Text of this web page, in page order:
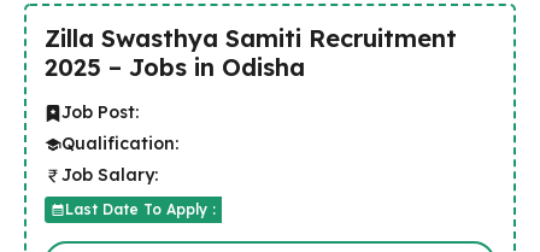
Zilla Swasthya Samiti Recruitment
2025 – Jobs in Odisha
Job Post:
Qualification:
Job Salary:
Last Date To Apply :